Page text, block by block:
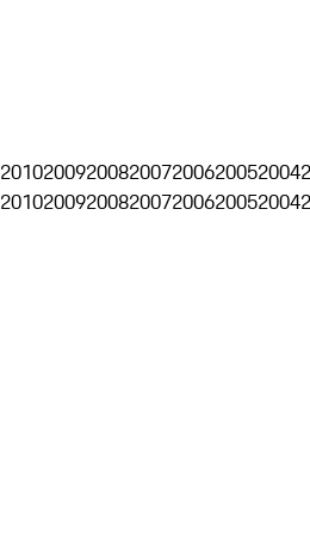
2010200920082007200620052004
2010200920082007200620052004